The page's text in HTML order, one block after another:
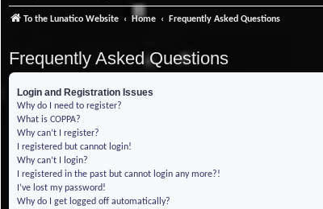
To the Lunatico Website Home Frequently Asked Questions
Frequently Asked Questions
Login and Registration Issues
Why do I need to register?
What is COPPA?
Why can’t I register?
I registered but cannot login!
Why can’t I login?
I registered in the past but cannot login any more?!
I’ve lost my password!
Why do I get logged off automatically?